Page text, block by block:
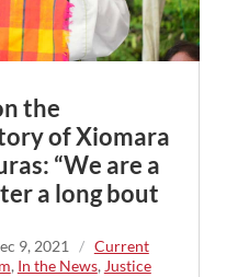
the
of Xiomara
“We are a
a long bout
9, 2021 / Current
, In the News, Justice